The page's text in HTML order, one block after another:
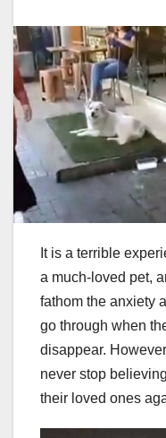
It is a terrible
a much-loved pet,
fathom the anxiety
go through when
disappear.
never stop
their loved ones